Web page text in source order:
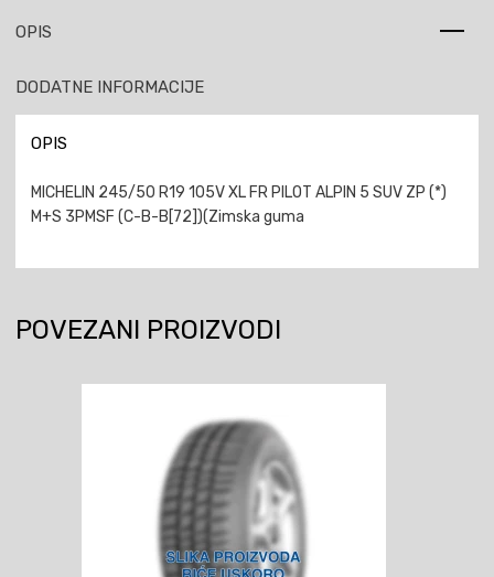
5
SUV
ZP
3PMSF
OPIS
DODATNE INFORMACIJE
OPIS
MICHELIN 245/50 R19 105V XL FR PILOT ALPIN 5 SUV ZP (*)
M+S 3PMSF (C-B-B[72])(Zimska guma
POVEZANI PROIZVODI